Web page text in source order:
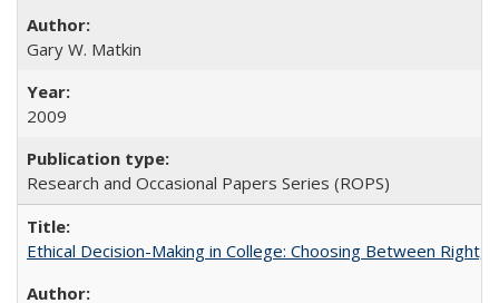
Gary W. Matkin
2009
Research and Occasional Papers Series (ROPS)
Ethical Decision-Making in College: Choosing Between Right,